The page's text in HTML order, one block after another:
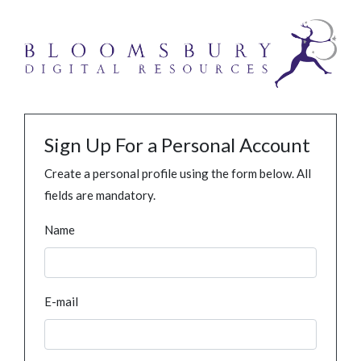
Sign Up For a Personal Account
Create a personal profile using the form below. All
fields are mandatory.
Name
E-mail